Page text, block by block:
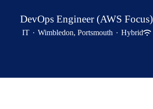
DevOps Engineer (AWS Focus)
IT · Wimbledon, Portsmouth · Hybrid